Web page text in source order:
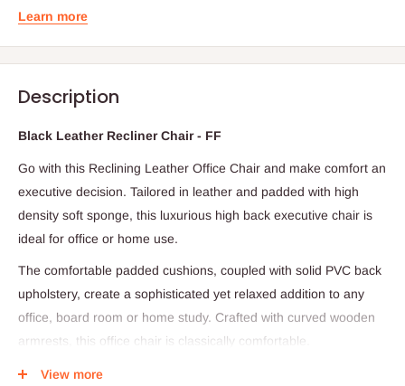
Learn more
Description
Black Leather Recliner Chair - FF
Go with this Reclining Leather Office Chair and make comfort an
executive decision. Tailored in leather and padded with high
density soft sponge, this luxurious high back executive chair is
ideal for office or home use.
The comfortable padded cushions, coupled with solid PVC back
upholstery, create a sophisticated yet relaxed addition to any
office, board room or home study. Crafted with curved wooden
armrests, this office chair is classically comfortable.
View more